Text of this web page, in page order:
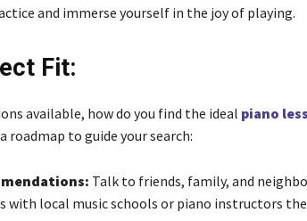
and immerse yourself in the joy of playing.
Fit:
available, how do you find the ideal piano
a roadmap to guide your search:
Talk to friends, family, and
with local music schools or piano instructors